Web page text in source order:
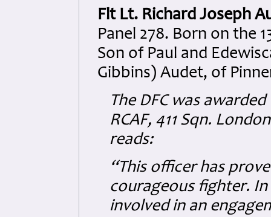
Flt Lt. Richard Joseph
Panel 278. Born on the
Son of Paul and
Gibbins) Audet, of
The DFC was
RCAF, 411 Sqn.
reads:
“This officer has
courageous fighter.
involved in an